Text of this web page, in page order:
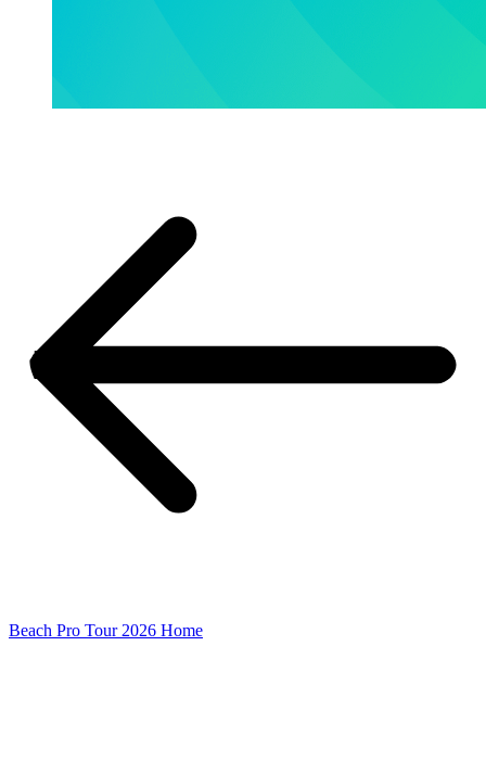
Beach Pro Tour 2026 Home